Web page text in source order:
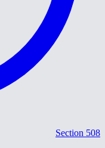
Section 508